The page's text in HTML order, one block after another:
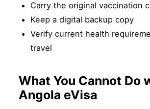
Carry the original vaccination
Keep a digital backup copy
Verify current health
travel
What You Cannot Do
Angola eVisa